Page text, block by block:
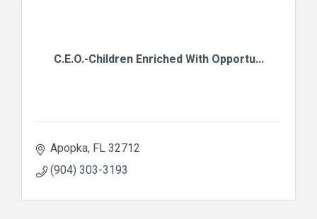
C.E.O.-Children Enriched With Opportu...
Apopka FL32712
(904) 303-3193